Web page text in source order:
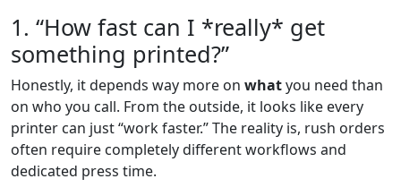
1. “How fast can I *really* get
something printed?”
Honestly, it depends way more on whatyou need than
on who you call. From the outside, it looks like every
printer can just “work faster.” The reality is, rush orders
often require completely different workflows and
dedicated press time.